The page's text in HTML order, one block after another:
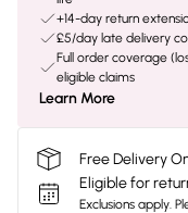
+14-day return
£5/day late delivery
Full order coverage
eligible claims
Learn More
Free Delivery
Eligible for
Exclusions apply.